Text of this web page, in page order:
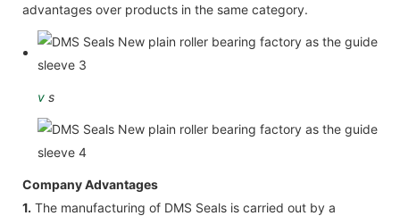
advantages over products in the same category.
v s
Company Advantages
1. The manufacturing of DMS Seals is carried out by a